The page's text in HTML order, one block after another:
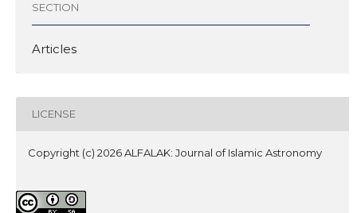
SECTION
Articles
LICENSE
Copyright (c) 2026 ALFALAK: Journal of Islamic Astronomy